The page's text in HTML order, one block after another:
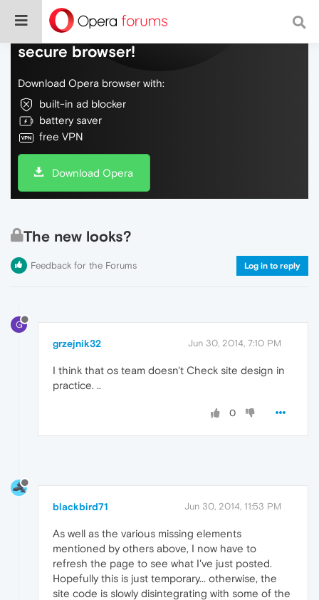
Do more on the web, with a fast and
secure browser!
Download Opera browser with:
built-in ad blocker
battery saver
free VPN
Download Opera
The new looks?
Feedback for the Forums Log in to reply
G
grzejnik32 Jun 30, 2014, 7:10 PM
I think that os team doesn't Check site design in
practice. ..
0
blackbird71 Jun 30, 2014, 11:53 PM
As well as the various missing elements
mentioned by others above, I now have to
refresh the page to see what I've just posted.
Hopefully this is just temporary... otherwise, the
site code is slowly disintegrating with some of the